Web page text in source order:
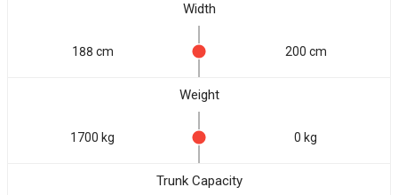
Width
188 cm 200 cm
Weight
1700 kg 0 kg
Trunk Capacity